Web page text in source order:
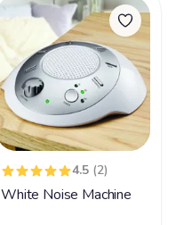
4.5 (2)
White Noise Machine